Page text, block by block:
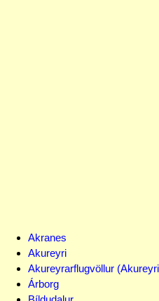
Akranes
Akureyri
Akureyrarflugvöllur
Árborg